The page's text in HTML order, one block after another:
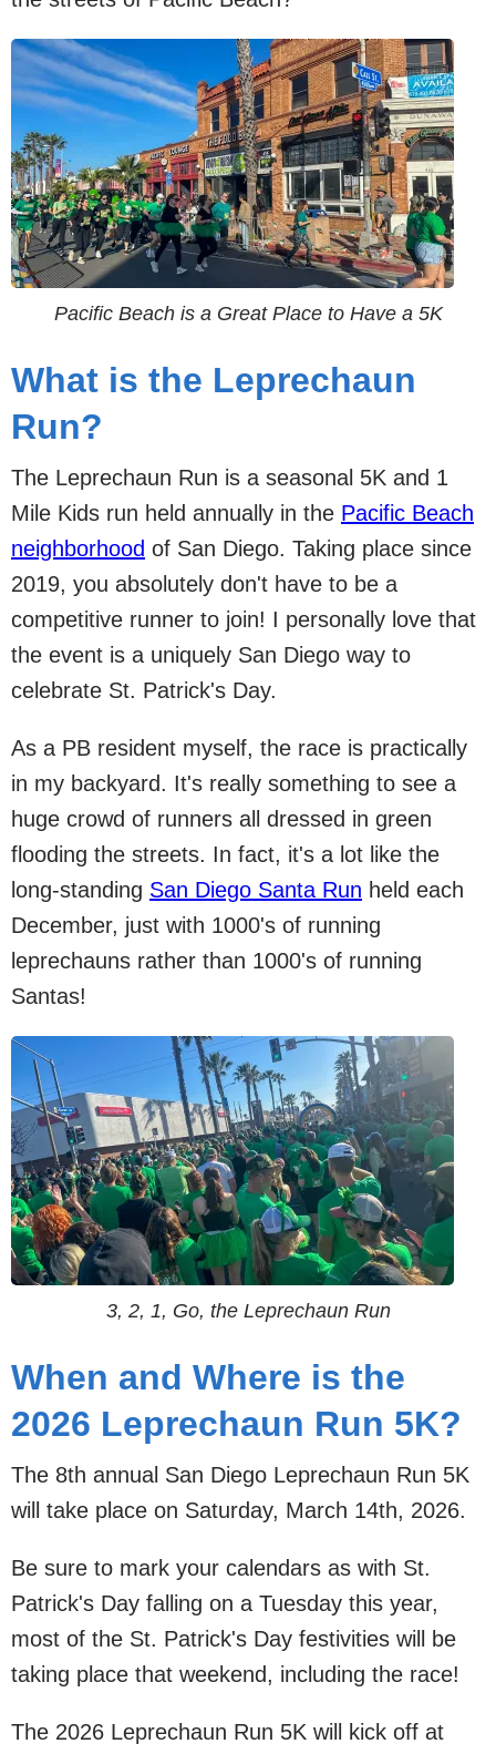
Pacific Beach is a Great Place to Have a 5K
What is the Leprechaun
Run?
The Leprechaun Run is a seasonal 5K and 1
Mile Kids run held annually in the Pacific Beach
neighborhood of San Diego. Taking place since
2019, you absolutely don't have to be a
competitive runner to join! I personally love that
the event is a uniquely San Diego way to
celebrate St. Patrick's Day.
As a PB resident myself, the race is practically
in my backyard. It's really something to see a
huge crowd of runners all dressed in green
flooding the streets. In fact, it's a lot like the
long-standing San Diego Santa Run held each
December, just with 1000's of running
leprechauns rather than 1000's of running
Santas!
3, 2, 1, Go, the Leprechaun Run
When and Where is the
2026 Leprechaun Run 5K?
The 8th annual San Diego Leprechaun Run 5K
will take place on Saturday, March 14th, 2026.
Be sure to mark your calendars as with St.
Patrick's Day falling on a Tuesday this year,
most of the St. Patrick's Day festivities will be
taking place that weekend, including the race!
The 2026 Leprechaun Run 5K will kick off at